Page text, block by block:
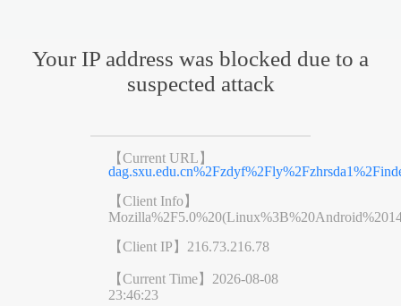
Your IP address was blocked due to a
suspected attack
【Current URL】
【Client Info】
【Client IP】 216.73.216.78
【Current Time】 2026-08-08
23:46:23